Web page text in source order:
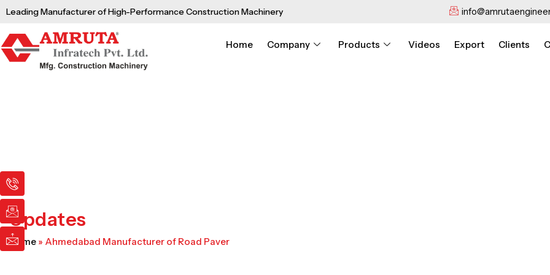
Skip
content
Leading Manufacturer of High-Performance Construction Machinery
Home Company Products Videos Export Clients
I
c
o
n
-
p
h
I
c
o
n
-
e
m
I
c
o
n
-
m
a
Updates
Home » Ahmedabad Manufacturer of Road Paver